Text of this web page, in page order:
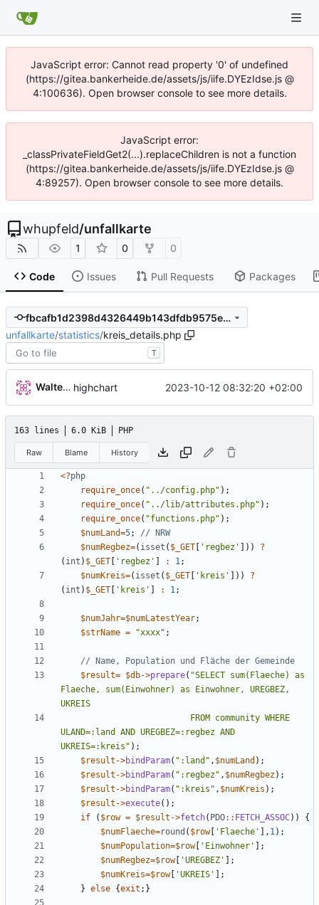
JavaScript error: Cannot read property '0' of undefined
(https://gitea.bankerheide.de/assets/js/iife.DYEzIdse.js @
4:100636). Open browser console to see more details.
JavaScript error:
_classPrivateFieldGet2(...).replaceChildren is not a function
(https://gitea.bankerheide.de/assets/js/iife.DYEzIdse.js @
4:89257). Open browser console to see more details.
whupfeld/unfallkarte
1 0 0
Code Issues Pull Requests Packages
fbcafb1d2398d4326449b143dfdb9575eca38dd7
unfallkarte/statistics/kreis_details.php
T
Walter Hupfeld highchart 2023-10-12 08:32:20 +02:00
163 lines 6.0 KiB PHP
Raw Blame History
<?php
require_once( " ../config.php" );
require_once( " ../lib/attributes.php" );
require_once( "functions.php" );
$numLand=5;
$numRegbez=( isset ( $_GET 'regbez' ]))
?
( int ) $_GET 'regbez' : 1;
$numKreis=( isset ( $_GET 'kreis' ]))
?
( int ) $_GET 'kreis' : 1;
$numJahr=$numLatestYear;
$strName = "xxxx" ;
$result= $db->prepare( "SELECT sum(Flaeche) as
Flaeche, sum(Einwohner) as Einwohner, UREGBEZ,
ULAND=:land AND UREGBEZ=:regbez AND
UKREIS=:kreis " );
$result ->bindParam( " :land " , $numLand );
$result ->bindParam( " :regbez" , $numRegbez);
$result ->bindParam( " :kreis " , $numKreis );
$result ->execute();
if
( $row = $result ->fetch( PDO:: FETCH_ASSOC))
{
$numFlaeche=round ( $row[ 'Flaeche' ], 1);
$numPopulation=$row[ 'Einwohner'
];
$numRegbez=$row[ 'UREGBEZ'
];
$numKreis=$row[ 'UKREIS'
];
} else {exit ;}